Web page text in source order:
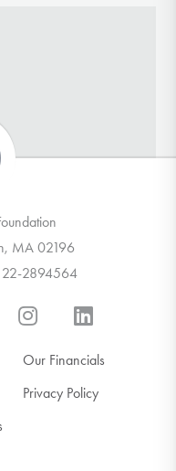
MA 02196
2894564
Our Financials
Privacy Policy